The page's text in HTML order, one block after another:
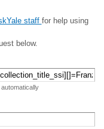
staff for help using
below.